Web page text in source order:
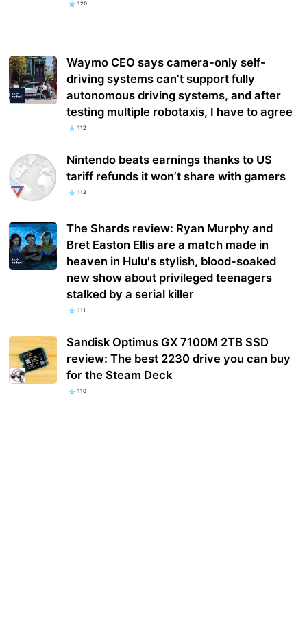
120
Waymo CEO says camera-only self-
driving systems can’t support fully
autonomous driving systems, and after
testing multiple robotaxis, I have to agree
112
Nintendo beats earnings thanks to US
tariff refunds it won’t share with gamers
112
The Shards review: Ryan Murphy and
Bret Easton Ellis are a match made in
heaven in Hulu's stylish, blood-soaked
new show about privileged teenagers
stalked by a serial killer
111
Sandisk Optimus GX 7100M 2TB SSD
review: The best 2230 drive you can buy
for the Steam Deck
110